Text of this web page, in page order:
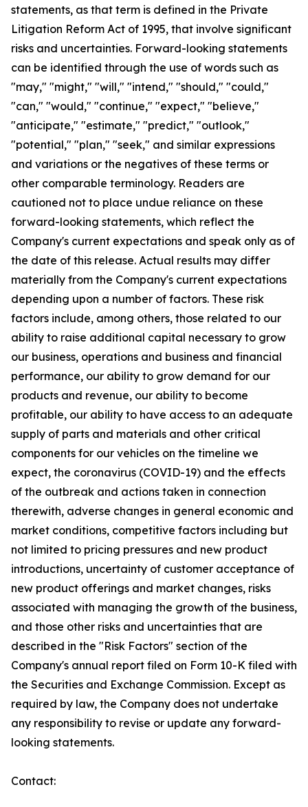
statements, as that term is defined in the Private
Litigation Reform Act of 1995, that involve significant
risks and uncertainties. Forward-looking statements
can be identified through the use of words such as
"may," "might," "will," "intend," "should," "could,"
"can," "would," "continue," "expect," "believe,"
"anticipate," "estimate," "predict," "outlook,"
"potential," "plan," "seek," and similar expressions
and variations or the negatives of these terms or
other comparable terminology. Readers are
cautioned not to place undue reliance on these
forward-looking statements, which reflect the
Company's current expectations and speak only as of
the date of this release. Actual results may differ
materially from the Company's current expectations
depending upon a number of factors. These risk
factors include, among others, those related to our
ability to raise additional capital necessary to grow
our business, operations and business and financial
performance, our ability to grow demand for our
products and revenue, our ability to become
profitable, our ability to have access to an adequate
supply of parts and materials and other critical
components for our vehicles on the timeline we
expect, the coronavirus (COVID-19) and the effects
of the outbreak and actions taken in connection
therewith, adverse changes in general economic and
market conditions, competitive factors including but
not limited to pricing pressures and new product
introductions, uncertainty of customer acceptance of
new product offerings and market changes, risks
associated with managing the growth of the business,
and those other risks and uncertainties that are
described in the "Risk Factors" section of the
Company's annual report filed on Form 10-K filed with
the Securities and Exchange Commission. Except as
required by law, the Company does not undertake
any responsibility to revise or update any forward-
looking statements.
Contact: